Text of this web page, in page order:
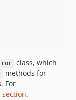
class, which
methods for
For
section.